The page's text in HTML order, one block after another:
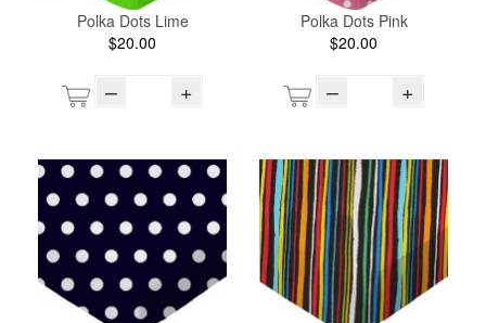
Polka Dots Lime
$20.00
– +
Polka Dots Pink
$20.00
– +